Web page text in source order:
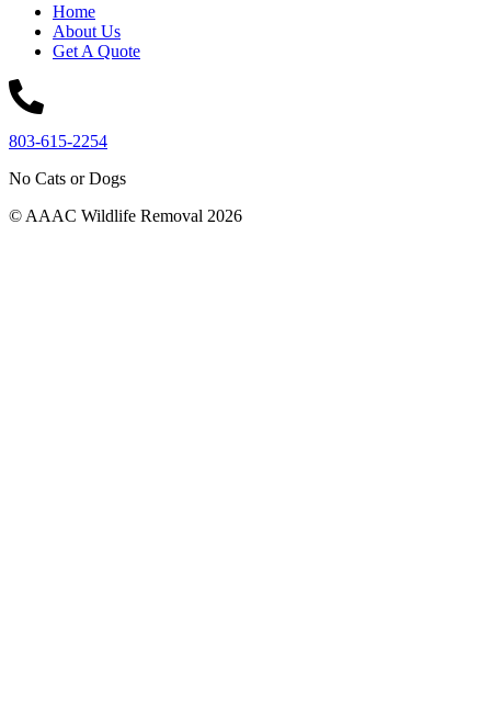
Home
About Us
Get A Quote
803-615-2254
No Cats or Dogs
© AAAC Wildlife Removal 2026